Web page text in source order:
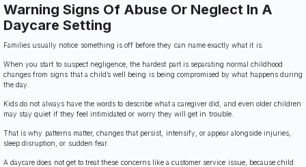
Warning Signs Of Abuse Or Neglect In A
Daycare Setting
Families usually notice something is off before they can name exactly what it is.
When you start to suspect negligence, the hardest part is separating normal childhood
changes from signs that a child’s well being is being compromised by what happens during
the day.
Kids do not always have the words to describe what a caregiver did, and even older children
may stay quiet if they feel intimidated or worry they will get in trouble.
That is why patterns matter, changes that persist, intensify, or appear alongside injuries,
sleep disruption, or sudden fear.
A daycare does not get to treat these concerns like a customer service issue, because child